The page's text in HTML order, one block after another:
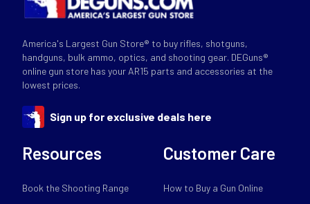
America's Largest Gun Store® to buy rifles, shotguns,
handguns, bulk ammo, optics, and shooting gear. DEGuns®
online gun store has your AR15 parts and accessories at the
lowest prices.
Sign up for exclusive deals here
Resources
Book the Shooting Range
Customer Care
How to Buy a Gun Online